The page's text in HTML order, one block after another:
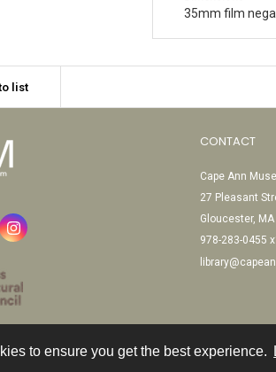
to ensure you get the best experience.
35mm film
list
CONTACT
Cape Ann
27 Pleasant
Gloucester,
978-283-0455